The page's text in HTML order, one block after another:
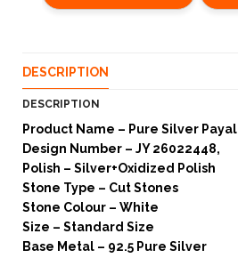
DESCRIPTION
DESCRIPTION
Product Name – Pure Silver Payal
Design Number – JY 26022448,
Polish – Silver+Oxidized Polish
Stone Type – Cut Stones
Stone Colour – White
Size – Standard Size
Base Metal – 92.5 Pure Silver